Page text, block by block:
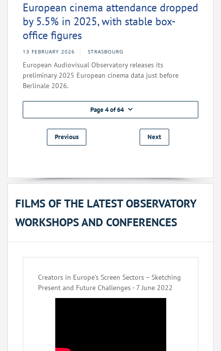
European cinema attendance dropped
by 5.5% in 2025, with stable box-
office figures
13 FEBRUARY 2026 STRASBOURG
European Audiovisual Observatory releases its
preliminary 2025 European cinema data just before
Berlinale 2026.
Page 4 of 64
Previous Next
FILMS OF THE LATEST OBSERVATORY
WORKSHOPS AND CONFERENCES
Creators in Europe’s Screen Sectors – Sketching
Present and Future Challenges - 7 June 2022